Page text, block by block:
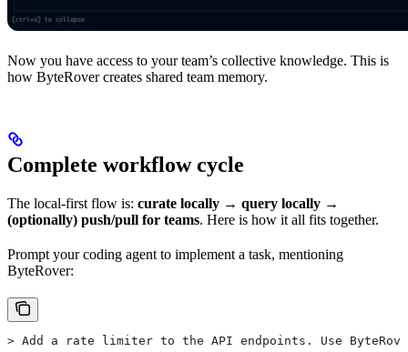
Now you have access to your team’s collective knowledge. This is
how ByteRover creates shared team memory.
Complete workflow cycle
The local-first flow is: curate locally → query locally →
(optionally) push/pull for teams. Here is how it all fits together.
Prompt your coding agent to implement a task, mentioning
ByteRover:
> Add a rate limiter to the API endpoints. Use